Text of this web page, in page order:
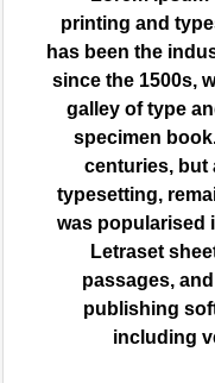
printing and
has been the
since the 1500s,
galley of type
specimen
centuries, but
typesetting,
was popularised
Letraset
passages,
publishing
including